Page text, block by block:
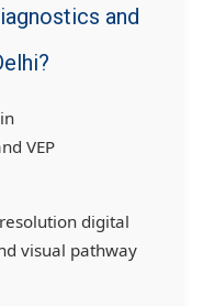
and
VEP
digital
visual pathway